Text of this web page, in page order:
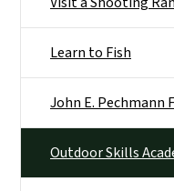
Learn to Fish
John E. Pechmann
Outdoor Skills